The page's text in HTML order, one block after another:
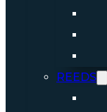
REEDS